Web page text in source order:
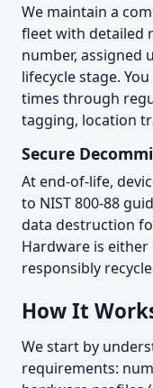
We maintain a
fleet with detailed
number, assigned
lifecycle stage.
times through
tagging, location
Secure
At end-of-life,
to NIST 800-88
data destruction
Hardware is
responsibly
How It
We start by
requirements: